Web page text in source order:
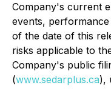
Company's current
events,
of the date of this
risks applicable to
Company's public
(www.sedarplus.ca),